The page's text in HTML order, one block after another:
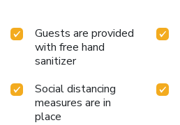
Guests are provided
with free hand
sanitizer
Social distancing
measures are in
place